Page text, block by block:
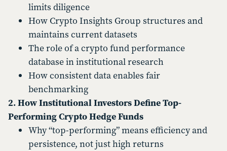
limits diligence
How Crypto Insights Group structures and
maintains current datasets
The role of a crypto fund performance
database in institutional research
How consistent data enables fair
benchmarking
2. How Institutional Investors Define Top-
Performing Crypto Hedge Funds
Why “top-performing” means efficiency and
persistence, not just high returns